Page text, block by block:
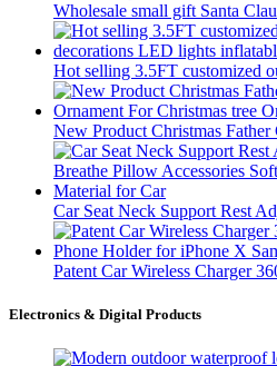
Wholesale small gift Santa
Hot selling 3.5FT customized
New Product Christmas
Car Seat Neck Support Rest
Patent Car Wireless Charger
Electronics & Digital Products